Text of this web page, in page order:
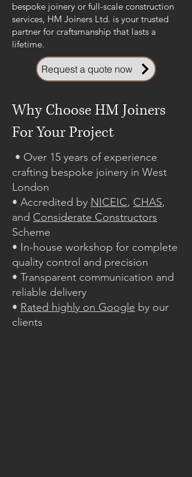
bespoke joinery or full-scale construction
services, HM Joiners Ltd. is your trusted
partner for craftsmanship that lasts a
lifetime.
Request a quote now
Why Choose HM Joiners
For Your Project
• Over 15 years of experience
crafting bespoke joinery in West
London
• Accredited by NICEIC, CHAS,
and Considerate Constructors
Scheme
• In-house workshop for complete
quality control and precision
• Transparent communication and
reliable delivery
• Rated highly on Google by our
clients